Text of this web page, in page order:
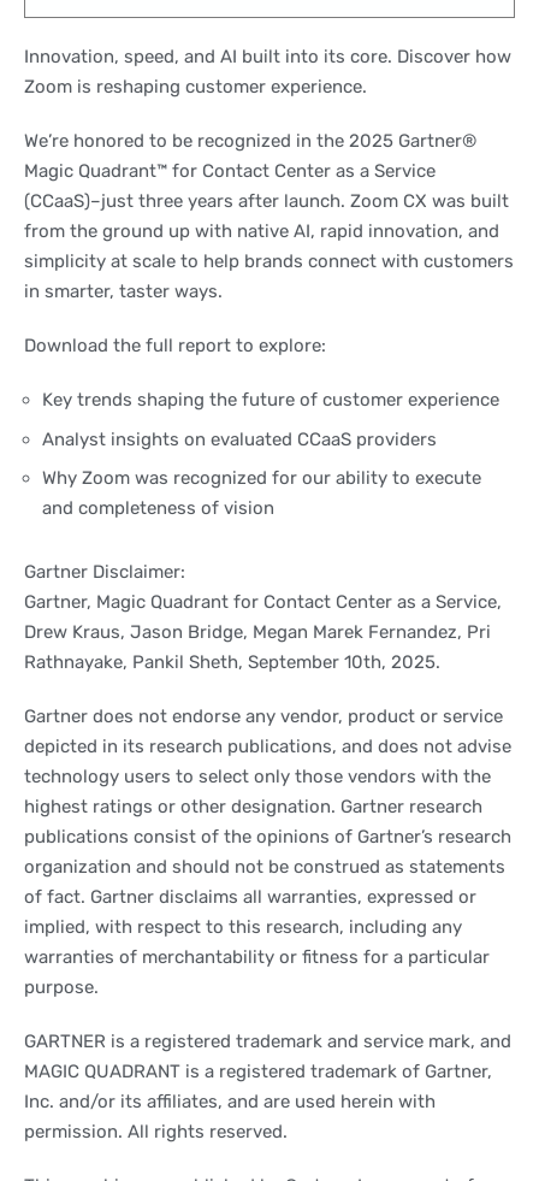
Innovation, speed, and AI built into its core. Discover how
Zoom is reshaping customer experience.
We’re honored to be recognized in the 2025 Gartner®
Magic Quadrant™ for Contact Center as a Service
(CCaaS)–just three years after launch. Zoom CX was built
from the ground up with native AI, rapid innovation, and
simplicity at scale to help brands connect with customers
in smarter, taster ways.
Download the full report to explore:
Key trends shaping the future of customer experience
Analyst insights on evaluated CCaaS providers
Why Zoom was recognized for our ability to execute
and completeness of vision
Gartner Disclaimer:
Gartner, Magic Quadrant for Contact Center as a Service,
Drew Kraus, Jason Bridge, Megan Marek Fernandez, Pri
Rathnayake, Pankil Sheth, September 10th, 2025.
Gartner does not endorse any vendor, product or service
depicted in its research publications, and does not advise
technology users to select only those vendors with the
highest ratings or other designation. Gartner research
publications consist of the opinions of Gartner’s research
organization and should not be construed as statements
of fact. Gartner disclaims all warranties, expressed or
implied, with respect to this research, including any
warranties of merchantability or fitness for a particular
purpose.
GARTNER is a registered trademark and service mark, and
MAGIC QUADRANT is a registered trademark of Gartner,
Inc. and/or its affiliates, and are used herein with
permission. All rights reserved.